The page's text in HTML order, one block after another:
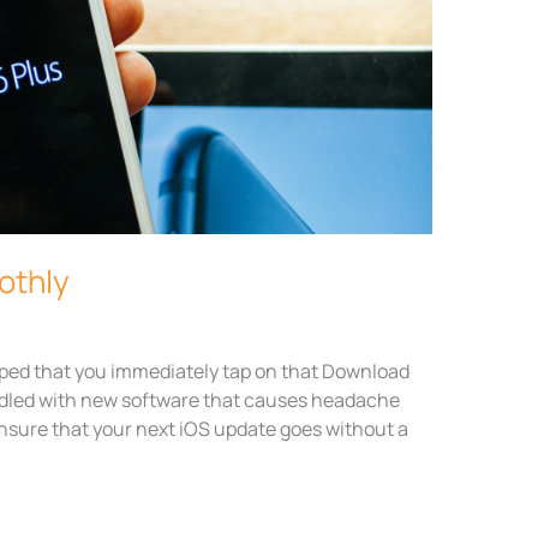
that you immediately tap on that Download
with new software that causes headache
that your next iOS update goes without a